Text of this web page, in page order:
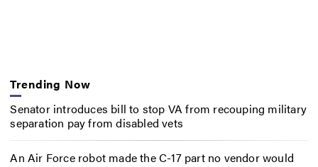
Trending Now
Senator introduces bill to stop VA from recouping military
separation pay from disabled vets
An Air Force robot made the C-17 part no vendor would